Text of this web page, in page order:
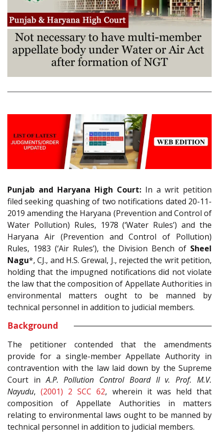
Punjab and Haryana High Court: In a writ petition
filed seeking quashing of two notifications dated 20-11-
2019 amending the Haryana (Prevention and Control of
Water Pollution) Rules, 1978 (‘Water Rules’) and the
Haryana Air (Prevention and Control of Pollution)
Rules, 1983 (‘Air Rules’), the Division Bench of Sheel
Nagu*, CJ., and H.S. Grewal, J., rejected the writ petition,
holding that the impugned notifications did not violate
the law that the composition of Appellate Authorities in
environmental matters ought to be manned by
technical personnel in addition to judicial members.
Background
The petitioner contended that the amendments
provide for a single-member Appellate Authority in
contravention with the law laid down by the Supreme
Court inA.P. Pollution Control Board II v. Prof. M.V.
Nayudu,(2001) 2 SCC 62, wherein it was held that
composition of Appellate Authorities in matters
relating to environmental laws ought to be manned by
technical personnel in addition to judicial members.